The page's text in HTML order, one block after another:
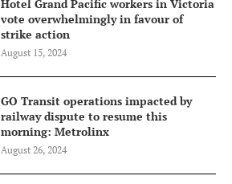
Hotel Grand Pacific workers in Victoria
vote overwhelmingly in favour of
strike action
August 15, 2024
GO Transit operations impacted by
railway dispute to resume this
morning: Metrolinx
August 26, 2024